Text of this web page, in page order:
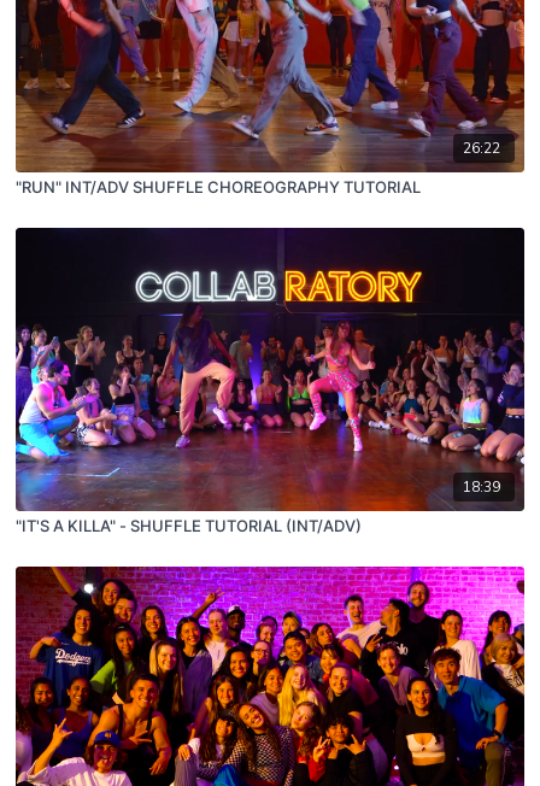
26:22
"RUN" INT/ADV SHUFFLE CHOREOGRAPHY TUTORIAL
18:39
"IT'S A KILLA" - SHUFFLE TUTORIAL (INT/ADV)